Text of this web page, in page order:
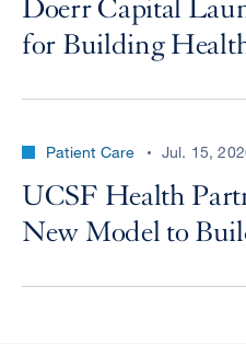
Doerr Capital
for Building
Patient Care Jul. 15,
UCSF Health
New Model to